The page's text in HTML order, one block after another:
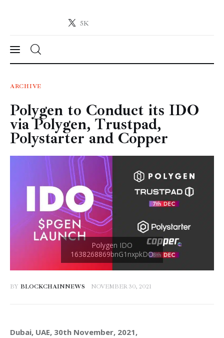
5K
Crypto-News.net
News
Technology
Markets
Learn
Press Release
Contact
ARCHIVE
Polygen to Conduct its IDO
via Polygen, Trustpad,
Polystarter and Copper
BY BLOCKCHAINNEWS NOVEMBER 30, 2021
Dubai, UAE, 30th November, 2021,